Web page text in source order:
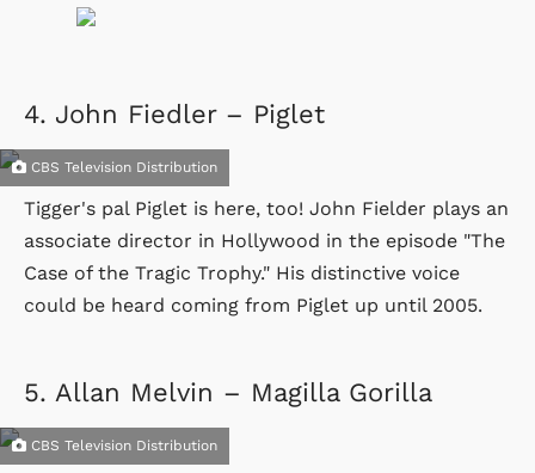
4. John Fiedler – Piglet
CBS Television Distribution
Tigger's pal Piglet is here, too! John Fielder plays an
associate director in Hollywood in the episode "The
Case of the Tragic Trophy." His distinctive voice
could be heard coming from Piglet up until 2005.
5. Allan Melvin – Magilla Gorilla
CBS Television Distribution